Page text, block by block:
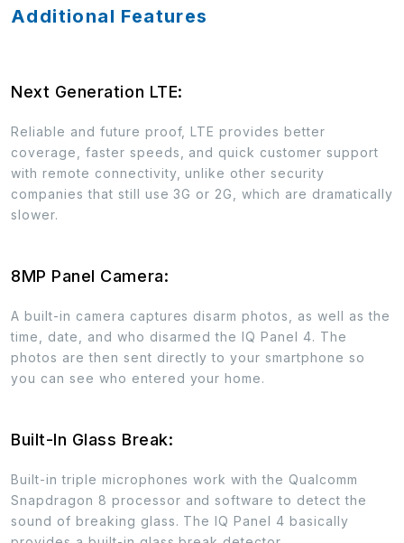
Additional Features
Next Generation LTE:
Reliable and future proof, LTE provides better
coverage, faster speeds, and quick customer support
with remote connectivity, unlike other security
companies that still use 3G or 2G, which are dramatically
slower.
8MP Panel Camera:
A built-in camera captures disarm photos, as well as the
time, date, and who disarmed the IQ Panel 4. The
photos are then sent directly to your smartphone so
you can see who entered your home.
Built-In Glass Break:
Built-in triple microphones work with the Qualcomm
Snapdragon 8 processor and software to detect the
sound of breaking glass. The IQ Panel 4 basically